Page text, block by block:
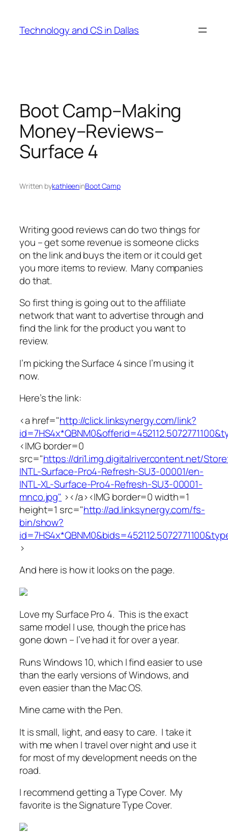
content
Technology and CS in Dallas
Boot Camp–Making
Money–Reviews–
Surface 4
Written bykathleeninBoot Camp
Writing good reviews can do two things for
you – get some revenue is someone clicks
on the link and buys the item or it could get
you more items to review. Many companies
do that.
So first thing is going out to the affiliate
network that want to advertise through and
find the link for the product you want to
review.
I’m picking the Surface 4 since I’m using it
now.
Here’s the link:
<a href="http://click.linksynergy.com/link?
<IMG border=0
src="https://dri1.img.digitalrivercontent.net/
INTL-Surface-Pro4-Refresh-SU3-00001/en-
INTL-XL-Surface-Pro4-Refresh-SU3-00001-
mnco.jpg" ></a><IMG border=0 width=1
height=1 src="http://ad.linksynergy.com/fs-
bin/show?
>
And here is how it looks on the page.
Love my Surface Pro 4. This is the exact
same model I use, though the price has
gone down – I’ve had it for over a year.
Runs Windows 10, which I find easier to use
than the early versions of Windows, and
even easier than the Mac OS.
Mine came with the Pen.
It is small, light, and easy to care. I take it
with me when I travel over night and use it
for most of my development needs on the
road.
I recommend getting a Type Cover. My
favorite is the Signature Type Cover.